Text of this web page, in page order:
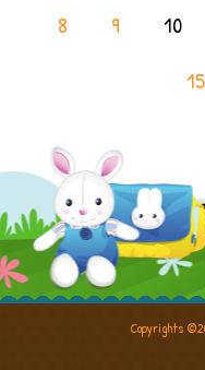
8
9 10
15
Copyrights